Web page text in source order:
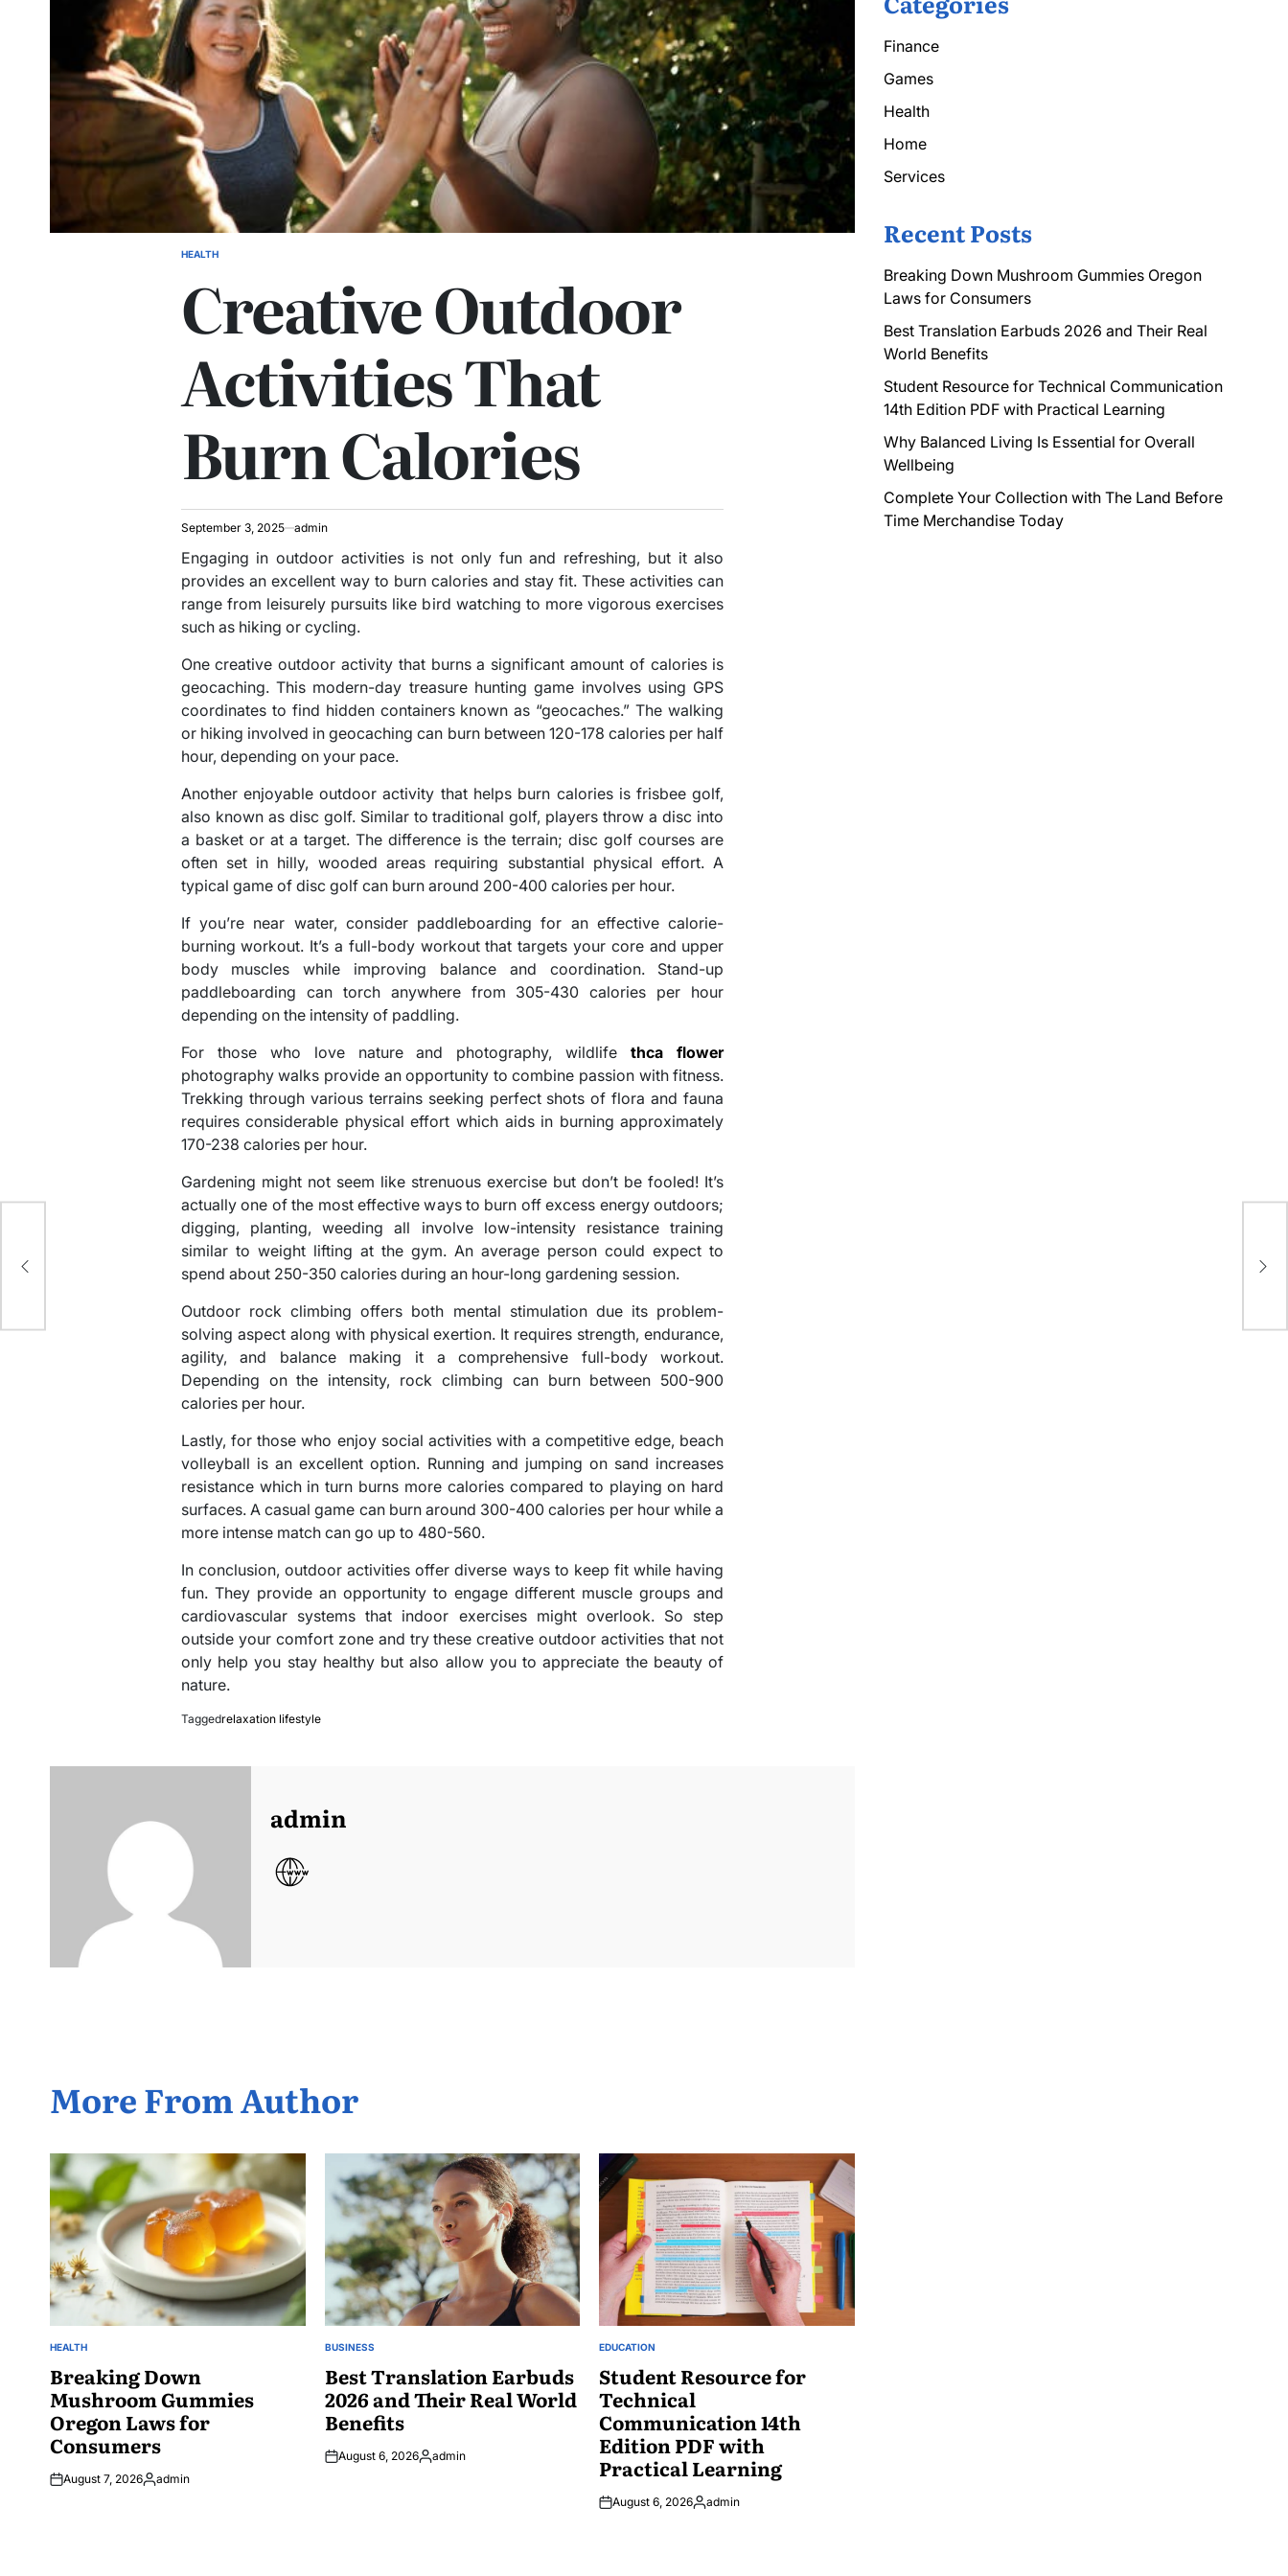
POSTED
HEALTH
Creative Outdoor
Activities That
Burn Calories
September 3, 2025 admin
Engaging in outdoor activities is not only fun and refreshing, but it also
provides an excellent way to burn calories and stay fit. These activities can
range from leisurely pursuits like bird watching to more vigorous exercises
such as hiking or cycling.
One creative outdoor activity that burns a significant amount of calories is
geocaching. This modern-day treasure hunting game involves using GPS
coordinates to find hidden containers known as “geocaches.” The walking
or hiking involved in geocaching can burn between 120-178 calories per half
hour, depending on your pace.
Another enjoyable outdoor activity that helps burn calories is frisbee golf,
also known as disc golf. Similar to traditional golf, players throw a disc into
a basket or at a target. The difference is the terrain; disc golf courses are
often set in hilly, wooded areas requiring substantial physical effort. A
typical game of disc golf can burn around 200-400 calories per hour.
If you’re near water, consider paddleboarding for an effective calorie-
burning workout. It’s a full-body workout that targets your core and upper
body muscles while improving balance and coordination. Stand-up
paddleboarding can torch anywhere from 305-430 calories per hour
depending on the intensity of paddling.
For those who love nature and photography, wildlifethca flower
photography walks provide an opportunity to combine passion with fitness.
Trekking through various terrains seeking perfect shots of flora and fauna
requires considerable physical effort which aids in burning approximately
170-238 calories per hour.
Gardening might not seem like strenuous exercise but don’t be fooled! It’s
actually one of the most effective ways to burn off excess energy outdoors;
digging, planting, weeding all involve low-intensity resistance training
similar to weight lifting at the gym. An average person could expect to
spend about 250-350 calories during an hour-long gardening session.
Outdoor rock climbing offers both mental stimulation due its problem-
solving aspect along with physical exertion. It requires strength, endurance,
agility, and balance making it a comprehensive full-body workout.
Depending on the intensity, rock climbing can burn between 500-900
calories per hour.
Lastly, for those who enjoy social activities with a competitive edge, beach
volleyball is an excellent option. Running and jumping on sand increases
resistance which in turn burns more calories compared to playing on hard
surfaces. A casual game can burn around 300-400 calories per hour while a
more intense match can go up to 480-560.
In conclusion, outdoor activities offer diverse ways to keep fit while having
fun. They provide an opportunity to engage different muscle groups and
cardiovascular systems that indoor exercises might overlook. So step
outside your comfort zone and try these creative outdoor activities that not
only help you stay healthy but also allow you to appreciate the beauty of
nature.
Taggedrelaxation lifestyle
admin
More From Author
POSTED
HEALTH
Breaking Down
Mushroom Gummies
Oregon Laws for
Consumers
August 7, 2026Posted
admin
POSTED
BUSINESS
Best Translation Earbuds
2026 and Their Real World
Benefits
August 6, 2026Posted
admin
POSTED
EDUCATION
Student Resource for
Technical
Communication 14th
Edition PDF with
Practical Learning
August 6, 2026Posted
admin
Finance
Games
Health
Home
Services
Recent Posts
Breaking Down Mushroom Gummies Oregon
Laws for Consumers
Best Translation Earbuds 2026 and Their Real
World Benefits
Student Resource for Technical Communication
14th Edition PDF with Practical Learning
Why Balanced Living Is Essential for Overall
Wellbeing
Complete Your Collection with The Land Before
Time Merchandise Today